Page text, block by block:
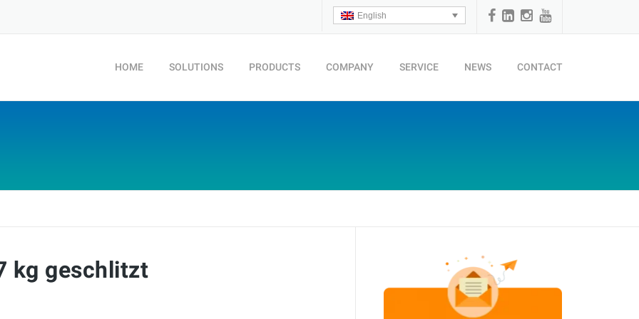
English
HOME SOLUTIONS PRODUCTS COMPANY SERVICE NEWS CONTACT
kg geschlitzt